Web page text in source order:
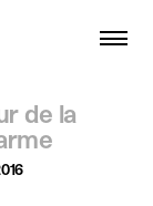
de la